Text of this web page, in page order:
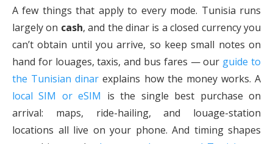
A few things that apply to every mode. Tunisia runs
largely on cash, and the dinar is a closed currency you
can’t obtain until you arrive, so keep small notes on
hand for louages, taxis, and bus fares — our guide to
the Tunisian dinar explains how the money works. A
local SIM or eSIM is the single best purchase on
arrival: maps, ride-hailing, and louage-station
locations all live on your phone. And timing shapes